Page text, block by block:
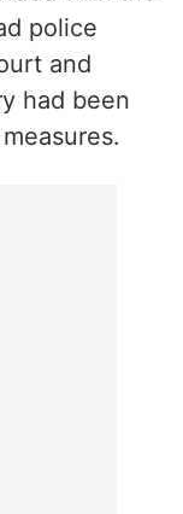
the former
court to the
Jail